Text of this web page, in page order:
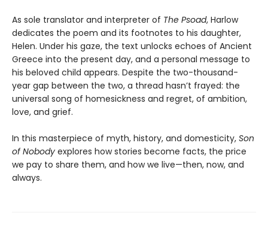
As sole translator and interpreter of The Psoad, Harlow
dedicates the poem and its footnotes to his daughter,
Helen. Under his gaze, the text unlocks echoes of Ancient
Greece into the present day, and a personal message to
his beloved child appears. Despite the two-thousand-
year gap between the two, a thread hasn’t frayed: the
universal song of homesickness and regret, of ambition,
love, and grief.
In this masterpiece of myth, history, and domesticity, Son
of Nobody explores how stories become facts, the price
we pay to share them, and how we live—then, now, and
always.